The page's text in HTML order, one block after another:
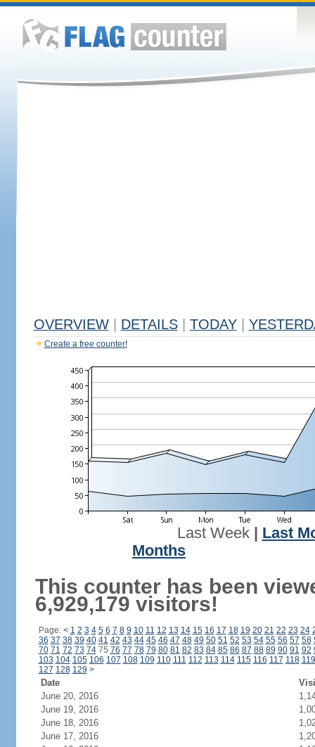
OVERVIEW DETAILS TODAY
Create a free counter!
Last Week| Last
Months
This counter has been
6,929,179 visitors!
Page: < 1 2 3 4 5 6 7 8 9 10 11 12 13 14 15 16 17 18 19 20 21 22 23 24
36 37 38 39 40 41 42 43 44 45 46 47 48 49 50 51 52 53 54 55 56 57 58
70 71 72 73 7475 76 77 78 79 80 81 82 83 84 85 86 87 88 89 90 91 92
103 104 105 106 107 108 109 110 111 112 113 114 115 116 117 118 119
127 128 129 >
Date
June 20, 2016
June 19, 2016
June 18, 2016
June 17, 2016